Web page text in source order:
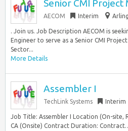
Senior CMI Project
AECOM Interim
. Join us. Job Description AECOM is
Engineer to serve as a Senior CMI
Sector...
More Details
Assembler I
TechLink Systems Interim
Job Title: Assembler I Location (On-site,
CA (Onsite) Contract Duration: